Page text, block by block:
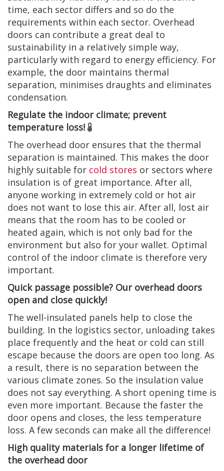
time, each sector differs and so do the
requirements within each sector. Overhead
doors can contribute a great deal to
sustainability in a relatively simple way,
particularly with regard to energy efficiency. For
example, the door maintains thermal
separation, minimises draughts and eliminates
condensation.
Regulate the indoor climate; prevent
temperature loss!
The overhead door ensures that the thermal
separation is maintained. This makes the door
highly suitable for cold stores or sectors where
insulation is of great importance. After all,
anyone working in extremely cold or hot air
does not want to lose this air. After all, lost air
means that the room has to be cooled or
heated again, which is not only bad for the
environment but also for your wallet. Optimal
control of the indoor climate is therefore very
important.
Quick passage possible? Our overhead doors
open and close quickly!
The well-insulated panels help to close the
building. In the logistics sector, unloading takes
place frequently and the heat or cold can still
escape because the doors are open too long. As
a result, there is no separation between the
various climate zones. So the insulation value
does not say everything. A short opening time is
even more important. Because the faster the
door opens and closes, the less temperature
loss. A few seconds can make all the difference!
High quality materials for a longer lifetime of
the overhead door